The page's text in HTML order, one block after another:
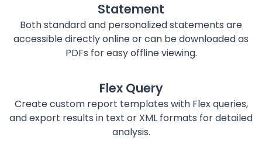
Statement
Both standard and personalized statements are
accessible directly online or can be downloaded as
PDFs for easy offline viewing.
Flex Query
Create custom report templates with Flex queries,
and export results in text or XML formats for detailed
analysis.